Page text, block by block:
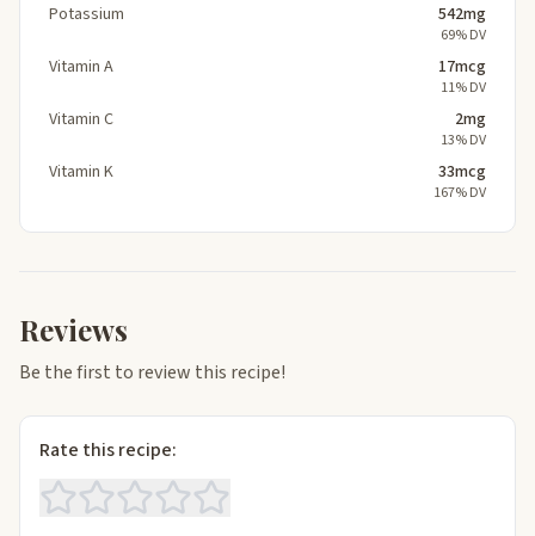
Potassium 542mg
69% DV
Vitamin A 17mcg
11% DV
Vitamin C 2mg
13% DV
Vitamin K 33mcg
167% DV
Reviews
Be the first to review this recipe!
Rate this recipe: